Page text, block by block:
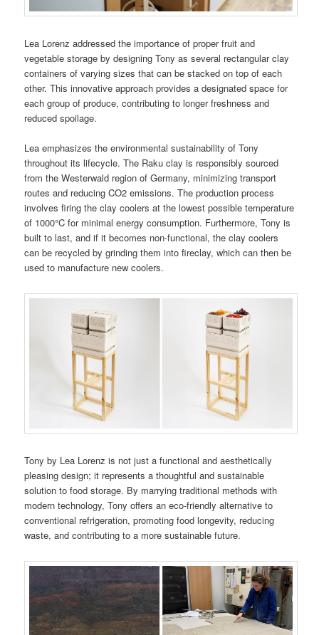
Lea Lorenz addressed the importance of proper fruit and
vegetable storage by designing Tony as several rectangular clay
containers of varying sizes that can be stacked on top of each
other. This innovative approach provides a designated space for
each group of produce, contributing to longer freshness and
reduced spoilage.
Lea emphasizes the environmental sustainability of Tony
throughout its lifecycle. The Raku clay is responsibly sourced
from the Westerwald region of Germany, minimizing transport
routes and reducing CO2 emissions. The production process
involves firing the clay coolers at the lowest possible temperature
of 1000°C for minimal energy consumption. Furthermore, Tony is
built to last, and if it becomes non-functional, the clay coolers
can be recycled by grinding them into fireclay, which can then be
used to manufacture new coolers.
Tony by Lea Lorenz is not just a functional and aesthetically
pleasing design; it represents a thoughtful and sustainable
solution to food storage. By marrying traditional methods with
modern technology, Tony offers an eco-friendly alternative to
conventional refrigeration, promoting food longevity, reducing
waste, and contributing to a more sustainable future.